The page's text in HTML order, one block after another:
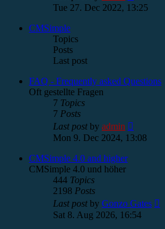
the
Tue 27. Dec 2022, 13:25
CMSimple
Topics
Posts
Last post
FAQ - Frequently asked Questions
Oft gestellte Fragen
7 Topics
7 Posts
Last postby admin
the
Mon 9. Dec 2024, 13:08
CMSimple 4.0 and higher
CMSimple 4.0 und höher
444 Topics
2198 Posts
Last postby Gonzo Gates
Sat 8. Aug 2026, 16:54